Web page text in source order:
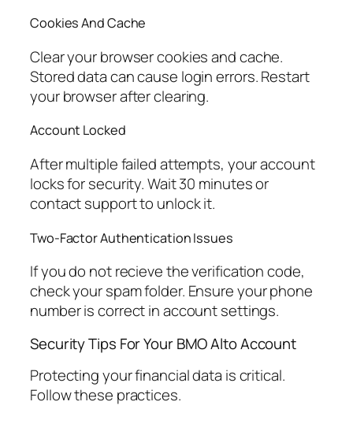
Cookies And Cache
Clear your browser cookies and cache.
Stored data can cause login errors. Restart
your browser after clearing.
Account Locked
After multiple failed attempts, your account
locks for security. Wait 30 minutes or
contact support to unlock it.
Two-Factor Authentication Issues
If you do not recieve the verification code,
check your spam folder. Ensure your phone
number is correct in account settings.
Security Tips For Your BMO Alto Account
Protecting your financial data is critical.
Follow these practices.